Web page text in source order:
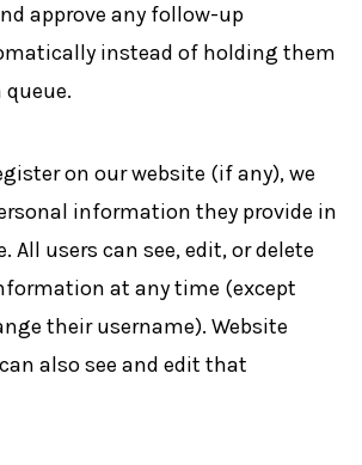
approve any follow-up
instead of holding them
on our website (if any), we
information they provide in
All users can see, edit, or delete
at any time (except
their username). Website
also see and edit that